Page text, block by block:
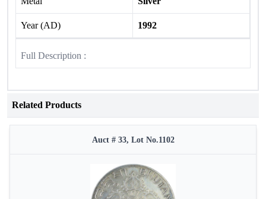
Year (AD) 1992
Full Description :
Related Products
Auct # 33, Lot No.1102